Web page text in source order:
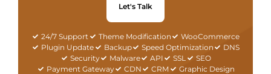
Let's Talk
24/7 Support Theme Modification
WooCommerce
Plugin Update
Backup Speed Optimization
DNS
Security
Malware API SSL
SEO
Payment Gateway
CDN CRM
Graphic Design